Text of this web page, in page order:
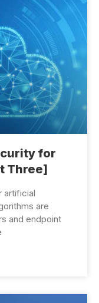
for
Three]
artificial
are
and endpoint